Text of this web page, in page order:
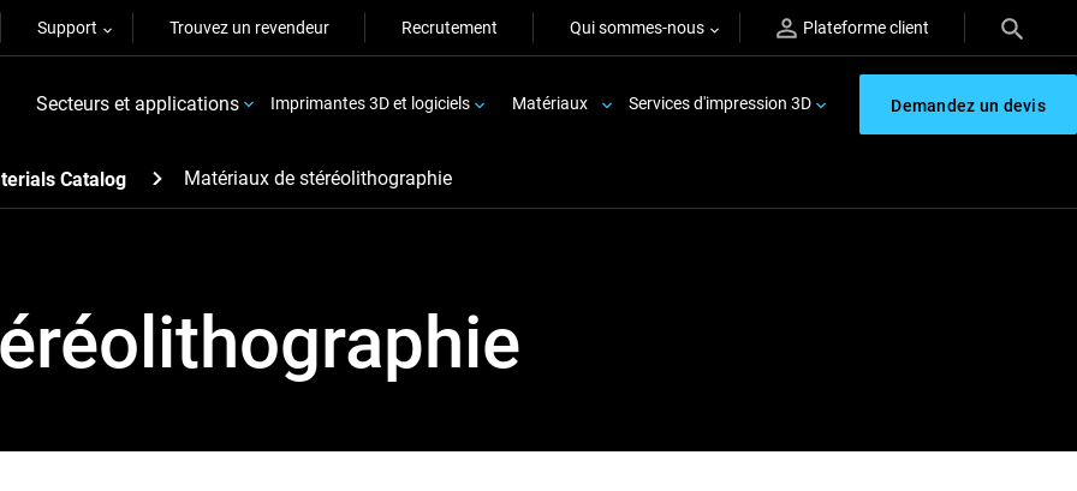
Support Trouvez un revendeur Recrutement Qui sommes-nous Plateforme client
Secteurs et applications Imprimantes 3D et logiciels Matériaux Services d'impression 3D Demandez un devis
Catalog Matériaux de stéréolithographie